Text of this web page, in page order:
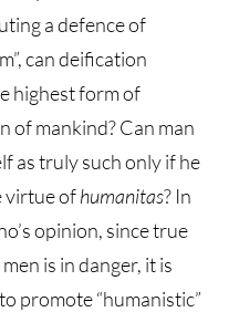
a defence of
can deification
highest form of
of mankind? Can man
as truly such only if he
virtue ofhumanitas? In
opinion, since true
is in danger, it is
promote “humanistic”